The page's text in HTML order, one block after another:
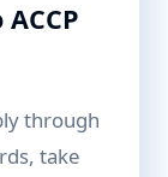
through
take